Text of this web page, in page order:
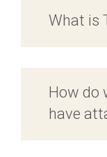
What is
How do
have